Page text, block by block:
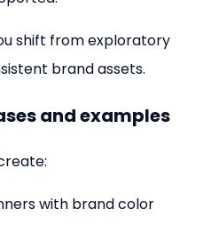
shift from exploratory
brand assets.
and examples
with brand color